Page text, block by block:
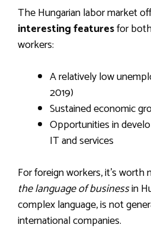
The Hungarian labor market
interesting featuresfor
workers:
A relatively low
2019)
Sustained economic
Opportunities in
IT and services
For foreign workers, it’s
the language of businessin
complex language, is not
international companies.